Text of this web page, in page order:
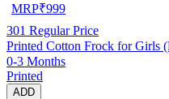
MRP₹999
301 Regular Price
Printed Cotton Frock for Girls
0-3 Months
Printed
ADD